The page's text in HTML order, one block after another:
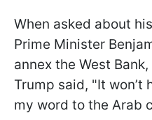
When asked about
Prime Minister
annex the West
Trump said, "It won’t
my word to the Arab